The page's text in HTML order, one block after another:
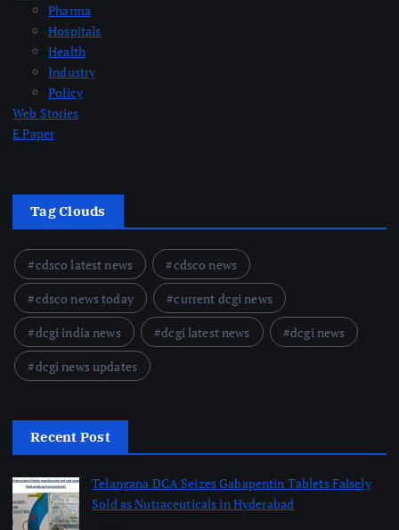
Pharma
Hospitals
Health
Industry
Policy
Web Stories
E Paper
Tag Clouds
cdsco latest news
cdsco news
cdsco news today
current dcgi news
dcgi india news
dcgi latest news
dcgi news
dcgi news updates
Recent Post
Telangana DCA Seizes Gabapentin Tablets Falsely
Sold as Nutraceuticals in Hyderabad